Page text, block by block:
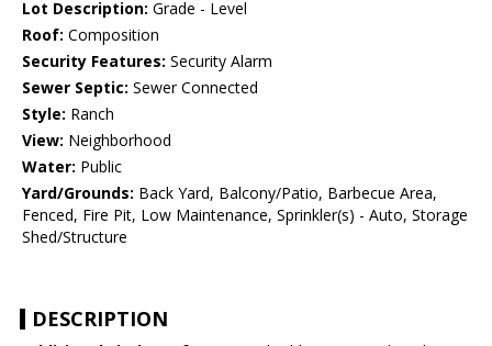
Lot Description: Grade - Level
Roof: Composition
Security Features: Security Alarm
Sewer Septic: Sewer Connected
Style: Ranch
View: Neighborhood
Water: Public
Yard/Grounds: Back Yard, Balcony/Patio, Barbecue Area,
Fenced, Fire Pit, Low Maintenance, Sprinkler(s) - Auto, Storage
Shed/Structure
DESCRIPTION